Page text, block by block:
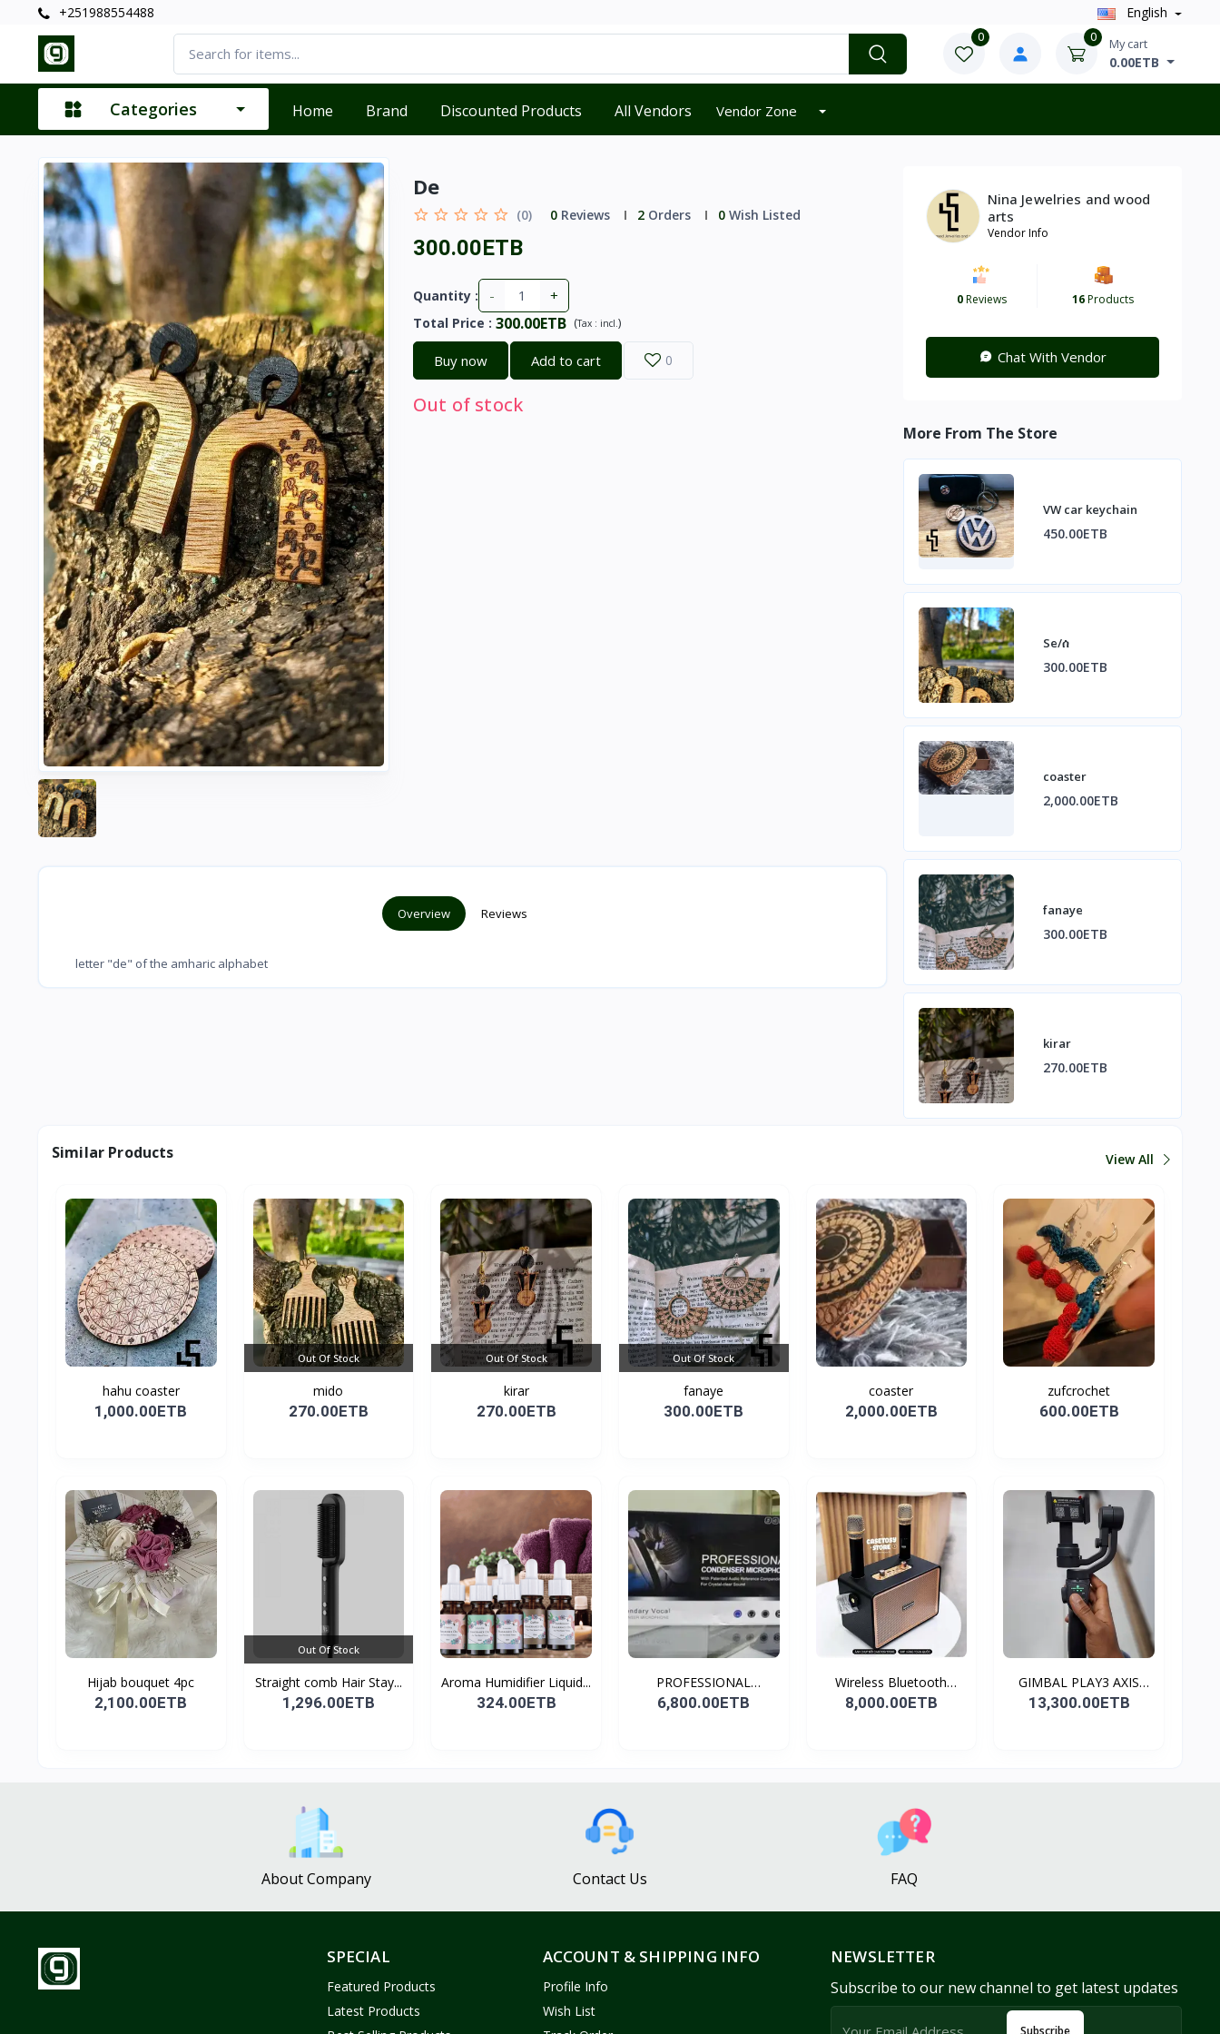
+251988554488 English
0 0 My cart
0.00ETB
Categories Home Brand Discounted Products All Vendors Vendor Zone
De
(0) 0Reviews 2Orders 0Wish Listed
300.00ETB
Quantity : - +
Total Price : 300.00ETB (Tax : incl.)
Buy now Add to cart 0
Out of stock
Overview Reviews
letter "de" of the amharic alphabet
Nina Jewelries and wood
arts
Vendor Info
0Reviews 16Products
Chat With Vendor
More From The Store
VW car keychain
450.00ETB
Se/ሰ
300.00ETB
coaster
2,000.00ETB
fanaye
300.00ETB
kirar
270.00ETB
Similar Products View All
hahu coaster
1,000.00ETB
Out Of Stock
mido
270.00ETB
Out Of Stock
kirar
270.00ETB
Out Of Stock
fanaye
300.00ETB
coaster
2,000.00ETB
zufcrochet
600.00ETB
Hijab bouquet 4pc
2,100.00ETB
Out Of Stock
Straight comb Hair Stay...
1,296.00ETB
Aroma Humidifier Liquid...
324.00ETB
PROFESSIONAL
CONDENSER...
6,800.00ETB
Wireless Bluetooth
Spea...
8,000.00ETB
GIMBAL PLAY3 AXIS
GIMBA...
13,300.00ETB
About Company Contact Us FAQ
SPECIAL
Featured Products
Latest Products
ACCOUNT & SHIPPING INFO
Profile Info
Wish List
NEWSLETTER
Subscribe to our new channel to get latest updates
Subscribe